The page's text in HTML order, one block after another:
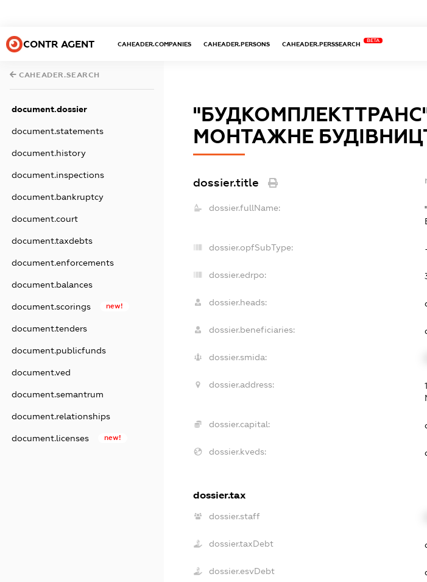
CONTR AGENT CAHEADER.COMPANIES CAHEADER.PERSONS CAHEADER.PERSSEARCH
BETA
CAHEADER.SEARCH
document.dossier
document.statements
document.history
document.inspections
document.bankruptcy
document.court
document.taxdebts
document.enforcements
document.balances
document.scorings new!
document.tenders
document.publicfunds
document.ved
document.semantrum
document.relationships
document.licenses new!
МОНТАЖНЕ
dossier.title
dossier.fullName:
dossier.opfSubType:
dossier.edrpo:
dossier.heads:
dossier.beneficiaries:
dossier.smida:
dossier.address:
dossier.capital:
dossier.kveds:
dossier.tax
dossier.staff
dossier.taxDebt
dossier.esvDebt